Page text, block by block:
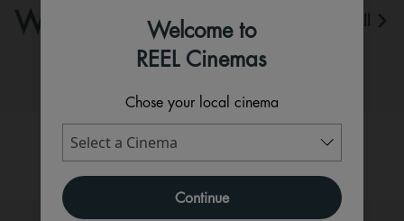
Welcome to
REEL Cinemas
Chose your local cinema
Continue
WHAT'S ON